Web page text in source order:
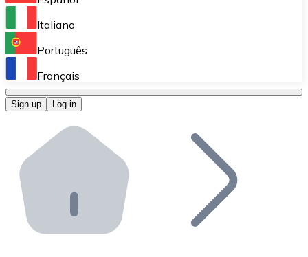
Perform high-volume operations.
Bitnovo OTC
Bitnovo ATM
Integrate a Bitnovo ATM into your business and let
Bitnovo API
Integrate our API into your ecosystem.
Italiano
Português
Français
Sign up Log in